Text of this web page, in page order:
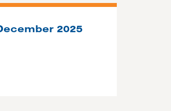
2025